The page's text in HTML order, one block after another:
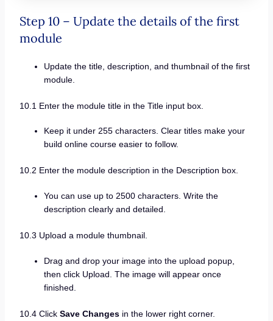
Step 10 – Update the details of the first
module
Update the title, description, and thumbnail of the first
module.
10.1 Enter the module title in the Title input box.
Keep it under 255 characters. Clear titles make your
build online course easier to follow.
10.2 Enter the module description in the Description box.
You can use up to 2500 characters. Write the
description clearly and detailed.
10.3 Upload a module thumbnail.
Drag and drop your image into the upload popup,
then click Upload. The image will appear once
finished.
10.4 Click Save Changesin the lower right corner.